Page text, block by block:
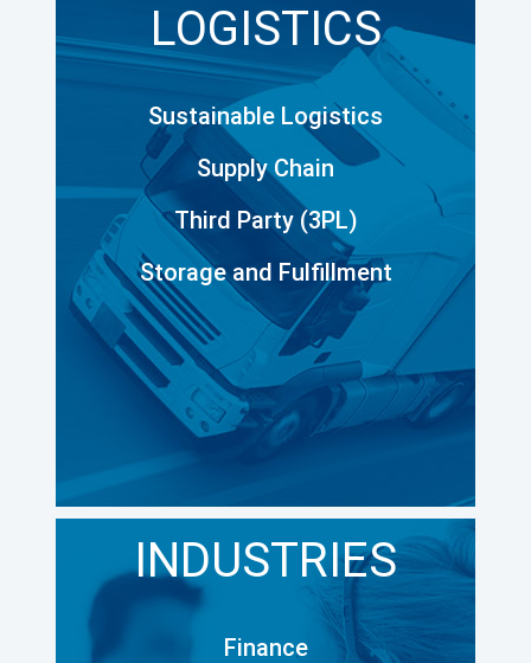
LOGISTICS
Sustainable Logistics
Supply Chain
Third Party (3PL)
Storage and Fulfillment
INDUSTRIES
Finance